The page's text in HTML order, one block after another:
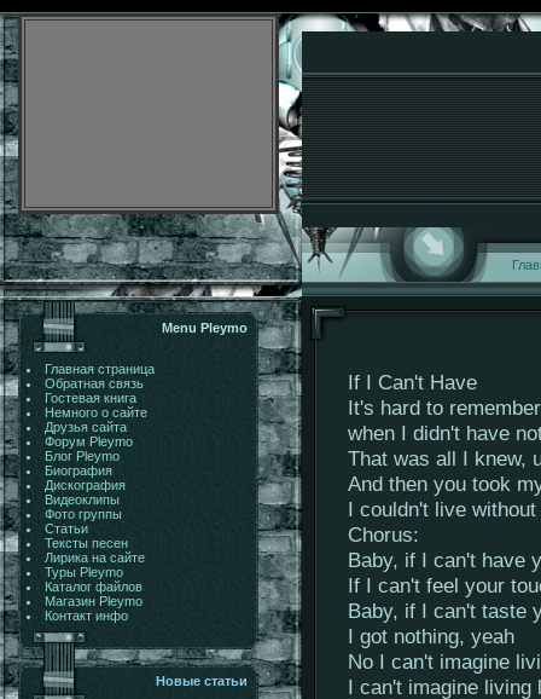
Menu Pleymo
Главная страница
Обратная связь
Гостевая книга
Немного о сайте
Друзья сайта
Форум Pleymo
Блог Pleymo
Биография
Дискография
Видеоклипы
Фото группы
Статьи
Тексты песен
Лирика на сайте
Туры Pleymo
Каталог файлов
Магазин Pleymo
Контакт инфо
Новые статьи
If I Can't Have
It's hard to
when I didn't have
That was all I knew,
And then you took
I couldn't live
Chorus:
Baby, if I can't have
If I can't feel your
Baby, if I can't taste
I got nothing, yeah
No I can't imagine
I can't imagine living